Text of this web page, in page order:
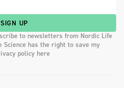
SIGN UP
to newsletters from Nordic Life
Science has the right to save my
policy here